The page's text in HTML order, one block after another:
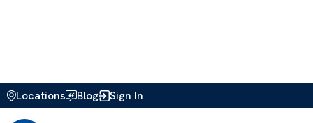
Locations Blog Sign In
Home>Blog>Data Security & Privacy